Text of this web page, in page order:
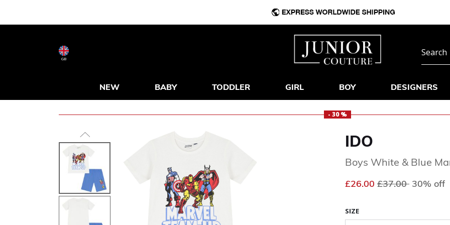
GB
NEW BABY TODDLER GIRL BOY DESIGNERS
- 30 %
IDO
Boys White & Blue
£26.00 Price reduced
£37.00 to
30% off
SIZE